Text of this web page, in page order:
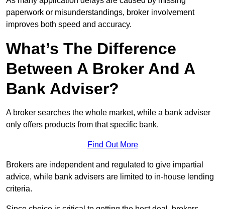
paperwork or misunderstandings, broker involvement
improves both speed and accuracy.
What’s The Difference
Between A Broker And A
Bank Adviser?
A broker searches the whole market, while a bank adviser
only offers products from that specific bank.
Find Out More
Brokers are independent and regulated to give impartial
advice, while bank advisers are limited to in-house lending
criteria.